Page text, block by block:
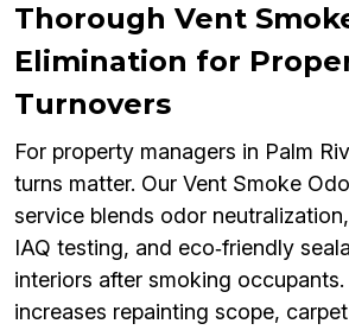
Thorough Vent
Elimination for
Turnovers
For property managers in Palm
turns matter. Our Vent Smoke
service blends odor
IAQ testing, and eco‑friendly
interiors after smoking
increases repainting scope,